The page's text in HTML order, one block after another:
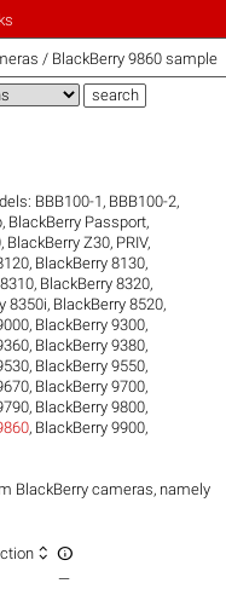
/ BlackBerry 9860 sample
BBB100-1 , BBB100-2,
, BlackBerry Passport,
, BlackBerry Z30, PRIV,
, BlackBerry 8130,
, BlackBerry 8320,
8350i, BlackBerry 8520,
, BlackBerry 9300,
, BlackBerry 9380,
, BlackBerry 9550,
, BlackBerry 9700,
, BlackBerry 9800,
, BlackBerry 9900,
BlackBerry cameras, namely
 
—